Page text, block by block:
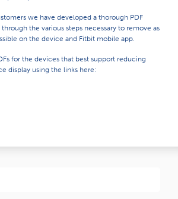
we have developed a thorough PDF
the various steps necessary to remove as
on the device and Fitbit mobile app.
for the devices that best support reducing
display using the links here: